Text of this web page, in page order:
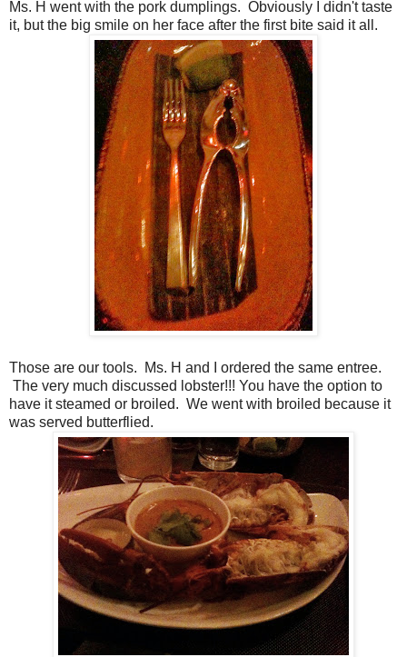
Ms. H went with the pork dumplings. Obviously I didn't taste
it, but the big smile on her face after the first bite said it all.
Those are our tools. Ms. H and I ordered the same entree.
The very much discussed lobster!!! You have the option to
have it steamed or broiled. We went with broiled because it
was served butterflied.